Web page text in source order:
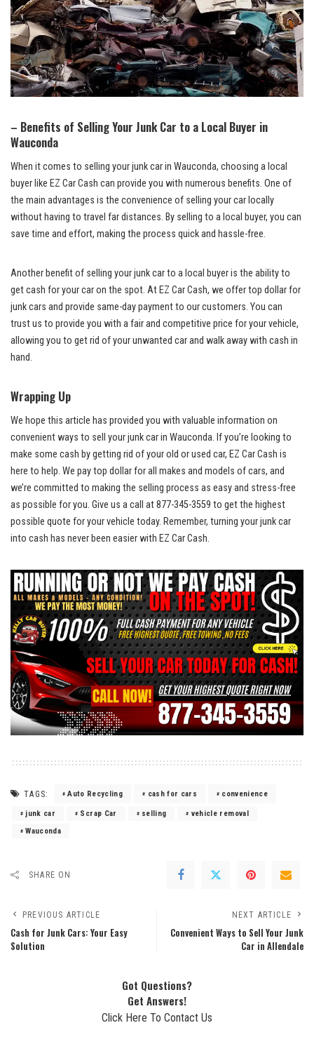
– Benefits of Selling Your Junk Car to ‌a Local Buyer​ in
Wauconda
When it comes to selling your junk car in Wauconda, choosing a local
buyer like EZ Car Cash can provide you with numerous benefits. ⁤One of
the main advantages is the convenience of selling your car locally
without⁣ having ⁢to travel far ⁣distances. By selling to a ⁤local buyer,⁣ you‌ can
save time and effort, ⁣making the process quick and hassle-free.
Another benefit of selling your junk ​car to a local buyer is the ability to
get cash⁣ for your car on the ‌spot. ​At EZ Car Cash, we offer top dollar ⁤for
junk cars and provide same-day payment to our customers. You can
trust us to provide you with a fair and competitive ⁤price ⁤for your vehicle,
allowing you to get rid of your unwanted car and walk​ away with cash in
hand.
Wrapping Up
We hope this article has provided you with valuable information ⁢on⁢
convenient ways to sell your junk car ‍in Wauconda. If you’re looking to
make some cash by getting rid of your old or used car,​ EZ Car Cash is
here to help. We pay top dollarfor all makes and‌ models ‌of cars, and
we’re committed to making the selling process as easy and stress-free
as possible for you.⁢ Give us a call at 877-345-3559 to get the ‌highest
possible quote for your vehicle today. Remember, turning your junk car
into cash has never been easier with EZ Car Cash.
TAGS: Auto Recycling cash for cars convenience
junk car Scrap Car selling
vehicle removal
Wauconda
SHARE ON
PREVIOUS ARTICLE
Cash for Junk Cars: Your Easy
Solution
NEXT ARTICLE
Convenient Ways to Sell Your Junk
Car in Allendale
Got Questions?
Get Answers!
Click Here To Contact Us